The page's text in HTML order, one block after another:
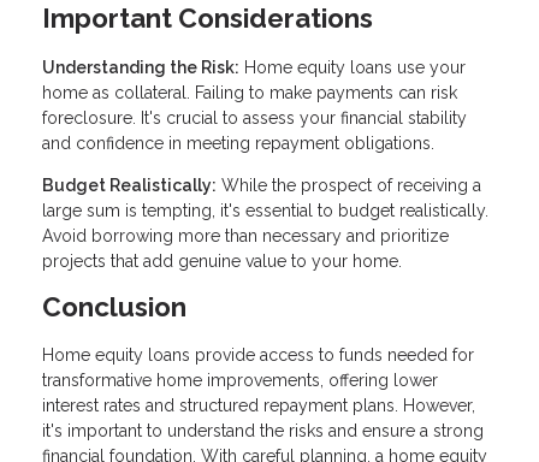
Important Considerations
Understanding the Risk: Home equity loans use your
home as collateral. Failing to make payments can risk
foreclosure. It's crucial to assess your financial stability
and confidence in meeting repayment obligations.
Budget Realistically: While the prospect of receiving a
large sum is tempting, it's essential to budget realistically.
Avoid borrowing more than necessary and prioritize
projects that add genuine value to your home.
Conclusion
Home equity loans provide access to funds needed for
transformative home improvements, offering lower
interest rates and structured repayment plans. However,
it's important to understand the risks and ensure a strong
financial foundation. With careful planning, a home equity